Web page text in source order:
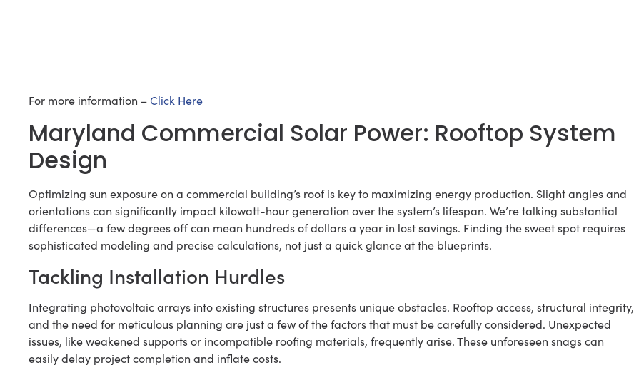
For more information –Click Here
Maryland Commercial Solar Power: Rooftop System
Design
Optimizing sun exposure on a commercial building’s roof is key to maximizing energy production. Slight angles and
orientations can significantly impact kilowatt-hour generation over the system’s lifespan. We’re talking substantial
differences—a few degrees off can mean hundreds of dollars a year in lost savings. Finding the sweet spot requires
sophisticated modeling and precise calculations, not just a quick glance at the blueprints.
Tackling Installation Hurdles
Integrating photovoltaic arrays into existing structures presents unique obstacles. Rooftop access, structural integrity,
and the need for meticulous planning are just a few of the factors that must be carefully considered. Unexpected
issues, like weakened supports or incompatible roofing materials, frequently arise. These unforeseen snags can
easily delay project completion and inflate costs.